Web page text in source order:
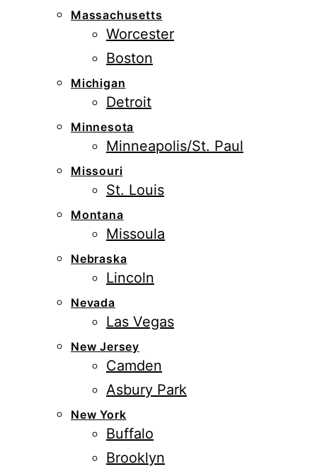
Massachusetts
Worcester
Boston
Michigan
Detroit
Minnesota
Minneapolis/St. Paul
Missouri
St. Louis
Montana
Missoula
Nebraska
Lincoln
Nevada
Las Vegas
New Jersey
Camden
Asbury Park
New York
Buffalo
Brooklyn